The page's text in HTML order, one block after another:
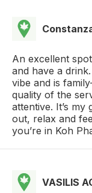
An excellent
and have a
vibe and is
quality of the
attentive. It’s
out, relax and
you’re in Koh
VASILIS